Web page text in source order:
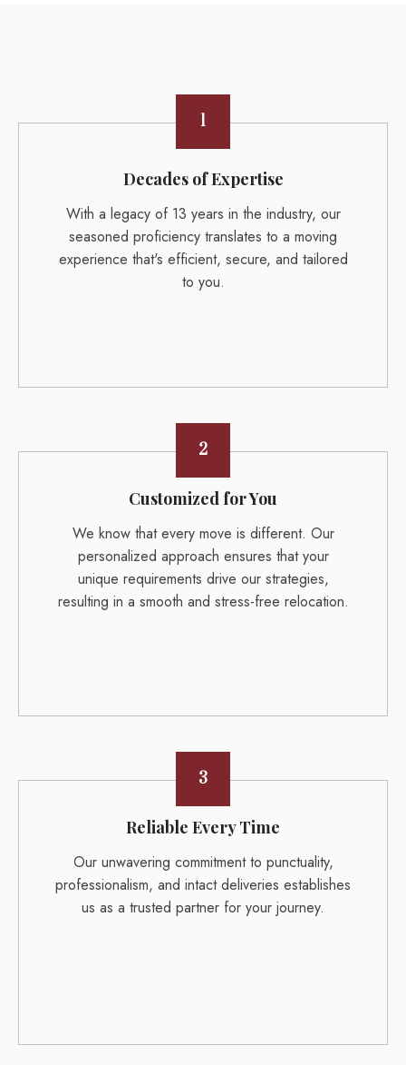
1
Decades of Expertise
With a legacy of 13 years in the industry, our
seasoned proficiency translates to a moving
experience that's efficient, secure, and tailored
to you.
2
Customized for You
We know that every move is different. Our
personalized approach ensures that your
unique requirements drive our strategies,
resulting in a smooth and stress-free relocation.
3
Reliable Every Time
Our unwavering commitment to punctuality,
professionalism, and intact deliveries establishes
us as a trusted partner for your journey.